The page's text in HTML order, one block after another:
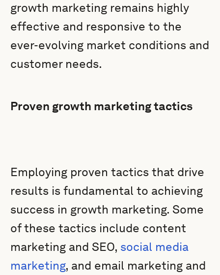
growth marketing remains highly
effective and responsive to the
ever-evolving market conditions and
customer needs.
Proven growth marketing tactics
Employing proven tactics that drive
results is fundamental to achieving
success in growth marketing. Some
of these tactics include content
marketing and SEO, social media
marketing, and email marketing and